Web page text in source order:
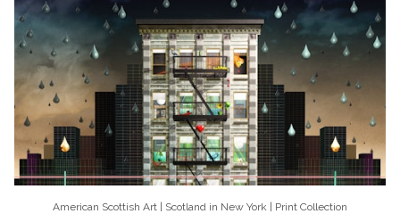
American Scottish Art | Scotland in New York | Print Collection